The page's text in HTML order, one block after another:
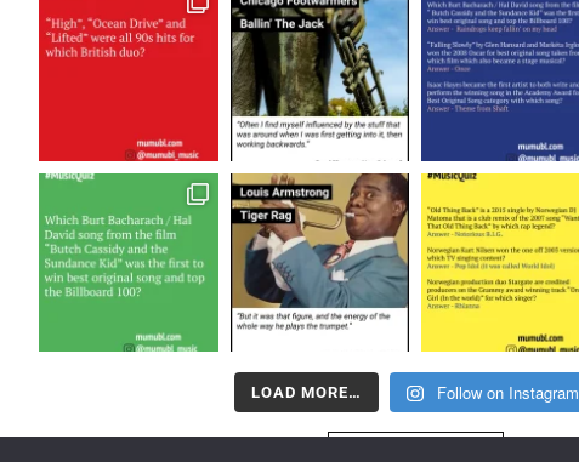
LOAD MORE… Follow on Instagram